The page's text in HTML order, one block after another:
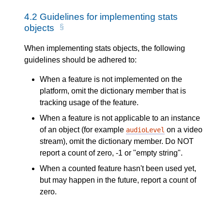
4.2 Guidelines for implementing stats
objects
When implementing stats objects, the following
guidelines should be adhered to:
When a feature is not implemented on the
platform, omit the dictionary member that is
tracking usage of the feature.
When a feature is not applicable to an instance
of an object (for example audioLevel on a video
stream), omit the dictionary member. Do NOT
report a count of zero, -1 or "empty string".
When a counted feature hasn't been used yet,
but may happen in the future, report a count of
zero.